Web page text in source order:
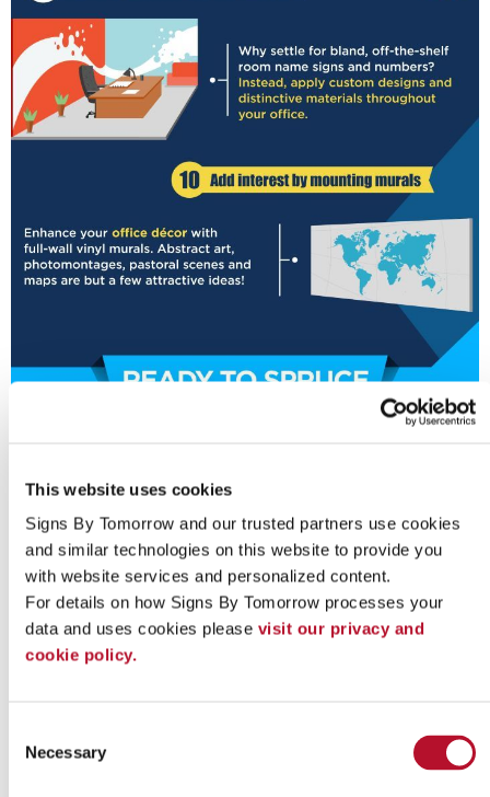
This website uses cookies
Signs By Tomorrow and our trusted partners use cookies
and similar technologies on this website to provide you
with website services and personalized content.
For details on how Signs By Tomorrow processes your
data and uses cookies please visit our privacy and
cookie policy.
Selection
Necessary
Looking for custom sign or graphics